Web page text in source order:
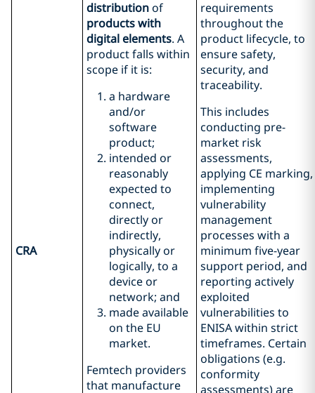
CRA
distributionof
products with
digital elements. A
product falls within
scope if it is:
a hardware
and/or
software
product;
intended or
reasonably
expected to
connect,
directly or
indirectly,
physically or
logically, to a
device or
network; and
made available
on the EU
market.
Femtech providers
that manufacture
requirements
throughout the
product lifecycle, to
ensure safety,
security, and
traceability.
This includes
conducting pre-
market risk
assessments,
applying CE marking,
implementing
vulnerability
management
processes with a
minimum five-year
support period, and
reporting actively
exploited
vulnerabilities to
ENISA within strict
timeframes. Certain
obligations (e.g.
conformity
assessments) are